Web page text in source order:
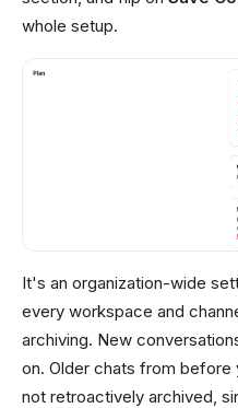
whole setup.
It's an organization-wide
every workspace and
archiving. New
on. Older chats from before
not retroactively archived,